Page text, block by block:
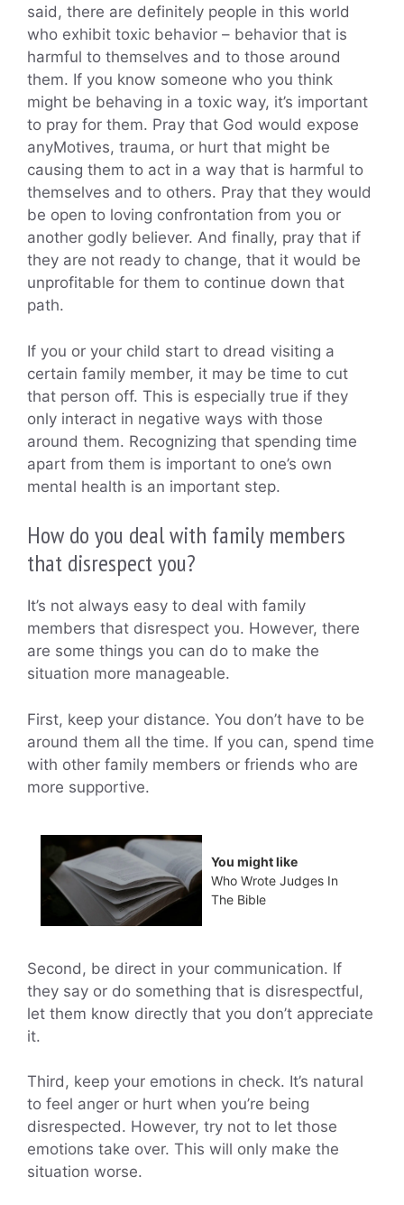
said, there are definitely people in this world
who exhibit toxic behavior – behavior that is
harmful to themselves and to those around
them. If you know someone who you think
might be behaving in a toxic way, it’s important
to pray for them. Pray that God would expose
anyMotives, trauma, or hurt that might be
causing them to act in a way that is harmful to
themselves and to others. Pray that they would
be open to loving confrontation from you or
another godly believer. And finally, pray that if
they are not ready to change, that it would be
unprofitable for them to continue down that
path.
If you or your child start to dread visiting a
certain family member, it may be time to cut
that person off. This is especially true if they
only interact in negative ways with those
around them. Recognizing that spending time
apart from them is important to one’s own
mental health is an important step.
How do you deal with family members
that disrespect you?
It’s not always easy to deal with family
members that disrespect you. However, there
are some things you can do to make the
situation more manageable.
First, keep your distance. You don’t have to be
around them all the time. If you can, spend time
with other family members or friends who are
more supportive.
You might like
Who Wrote Judges In
The Bible
Second, be direct in your communication. If
they say or do something that is disrespectful,
let them know directly that you don’t appreciate
it.
Third, keep your emotions in check. It’s natural
to feel anger or hurt when you’re being
disrespected. However, try not to let those
emotions take over. This will only make the
situation worse.